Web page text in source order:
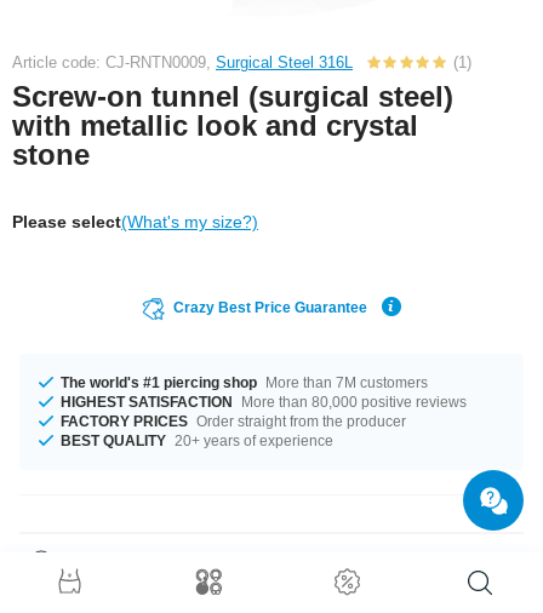
Article code: CJ-RNTN0009, Surgical Steel 316L (1)
Screw-on tunnel (surgical steel)
with metallic look and crystal
stone
Please select(What's my size?)
Crazy Best Price Guarantee
The world's #1 piercing shop More than 7M customers
HIGHEST SATISFACTION
More than 80,000 positive reviews
FACTORY PRICES Order straight from the producer
BEST QUALITY 20+ years of experience
In stock with diameters from 6 mm up to 20 mm. Such a lovely and trendy